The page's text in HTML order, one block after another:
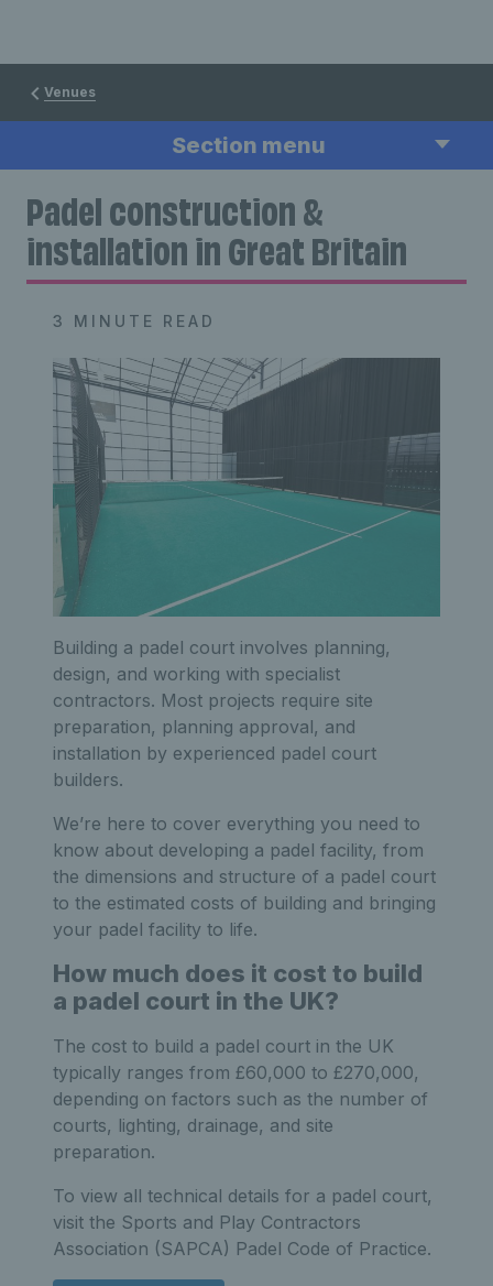
Venues
Section menu
Padel construction &
installation in Great Britain
3 MINUTE READ
Building a padel court involves planning,
design, and working with specialist
contractors. Most projects require site
preparation, planning approval, and
installation by experienced padel court
builders.
We’re here to cover everything you need to
know about developing a padel facility, from
the dimensions and structure of a padel court
to the estimated costs of building and bringing
your padel facility to life.
How much does it cost to build
a padel court in the UK?
The cost to build a padel court in the UK
typically ranges from £60,000 to £270,000,
depending on factors such as the number of
courts, lighting, drainage, and site
preparation.
To view all technical details for a padel court,
visit the Sports and Play Contractors
Association (SAPCA) Padel Code of Practice.